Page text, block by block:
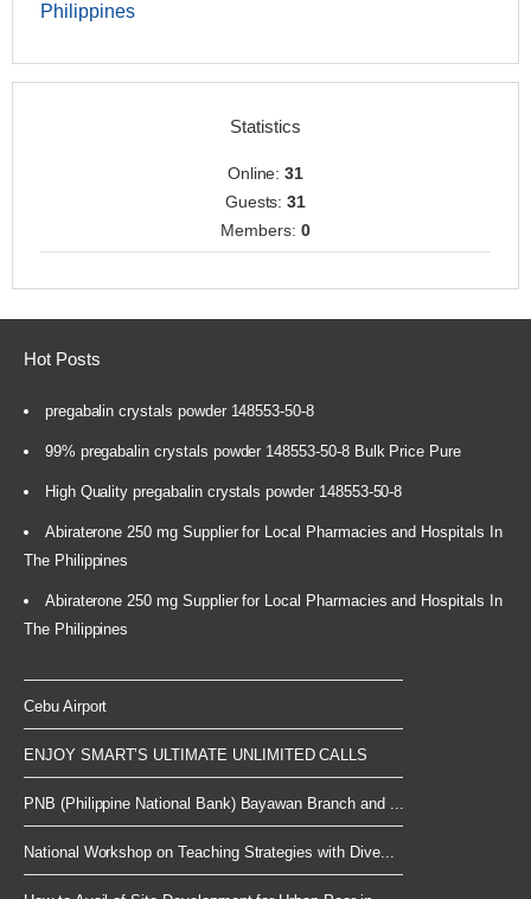
Philippines
Statistics
Online:31
Guests:31
Members: 0
Hot Posts
pregabalin crystals powder 148553-50-8
99% pregabalin crystals powder 148553-50-8 Bulk Price Pure
High Quality pregabalin crystals powder 148553-50-8
Abiraterone 250 mg Supplier for Local Pharmacies and Hospitals In
The Philippines
Abiraterone 250 mg Supplier for Local Pharmacies and Hospitals In
The Philippines
Cebu Airport
ENJOY SMART’S ULTIMATE UNLIMITED CALLS
PNB (Philippine National Bank) Bayawan Branch and ...
National Workshop on Teaching Strategies with Dive...